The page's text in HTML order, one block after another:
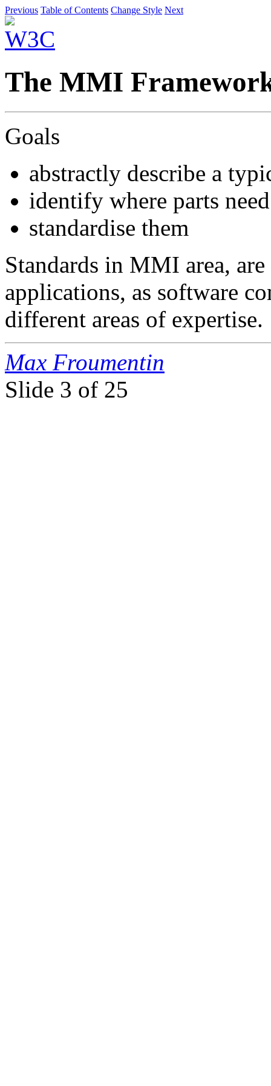
Previous Table of Contents Change Style Next
The MMI
Goals
abstractly describe a
identify where parts
standardise them
Standards in MMI area,
applications, as software
different areas of expertise.
Max Froumentin
Slide 3 of 25